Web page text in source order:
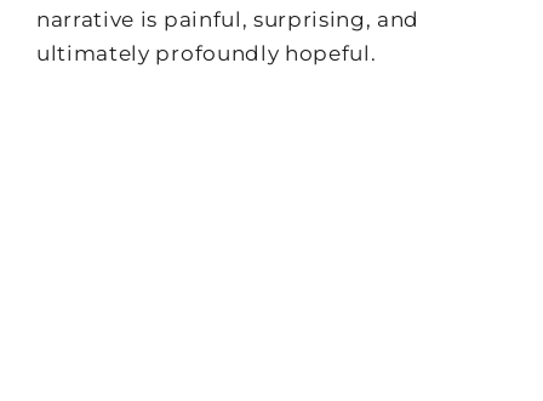
narrative is painful, surprising, and
ultimately profoundly hopeful.